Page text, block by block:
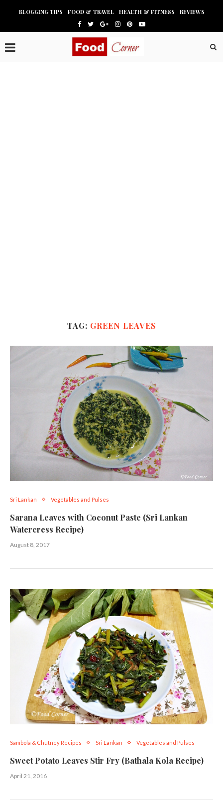
BLOGGING TIPS FOOD & TRAVEL HEALTH & FITNESS REVIEWS
TAG: GREEN LEAVES
Sri Lankan Vegetables and Pulses
Sarana Leaves with Coconut Paste (Sri Lankan
Watercress Recipe)
August 8, 2017
Sambola & Chutney Recipes Sri Lankan Vegetables and Pulses
Sweet Potato Leaves Stir Fry (Bathala Kola Recipe)
April 21, 2016